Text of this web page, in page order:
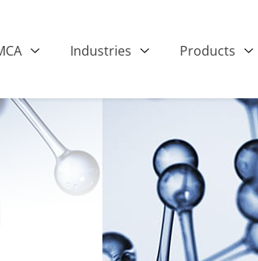
Industries Products